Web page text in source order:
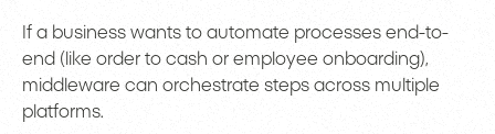
If a business wants to automate processes end-to-
end (like order to cash or employee onboarding),
middleware can orchestrate steps across multiple
platforms.